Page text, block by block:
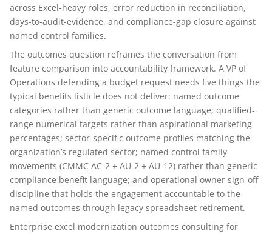
across Excel-heavy roles, error reduction in reconciliation,
days-to-audit-evidence, and compliance-gap closure against
named control families.
The outcomes question reframes the conversation from
feature comparison into accountability framework. A VP of
Operations defending a budget request needs five things the
typical benefits listicle does not deliver: named outcome
categories rather than generic outcome language; qualified-
range numerical targets rather than aspirational marketing
percentages; sector-specific outcome profiles matching the
organization’s regulated sector; named control family
movements (CMMC AC-2 + AU-2 + AU-12) rather than generic
compliance benefit language; and operational owner sign-off
discipline that holds the engagement accountable to the
named outcomes through legacy spreadsheet retirement.
Enterprise excel modernization outcomes consulting for